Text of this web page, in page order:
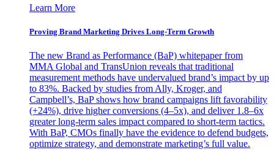
Learn More
Proving Brand Marketing Drives Long-Term Growth
The new Brand as Performance (BaP) whitepaper from
MMA Global and TransUnion reveals that traditional
measurement methods have undervalued brand’s impact by up
to 83%. Backed by studies from Ally, Kroger, and
Campbell’s, BaP shows how brand campaigns lift favorability
(+24%), drive higher conversions (4–5x), and deliver 1.8–6x
greater long-term sales impact compared to short-term tactics.
With BaP, CMOs finally have the evidence to defend budgets,
optimize strategy, and demonstrate marketing’s full value.